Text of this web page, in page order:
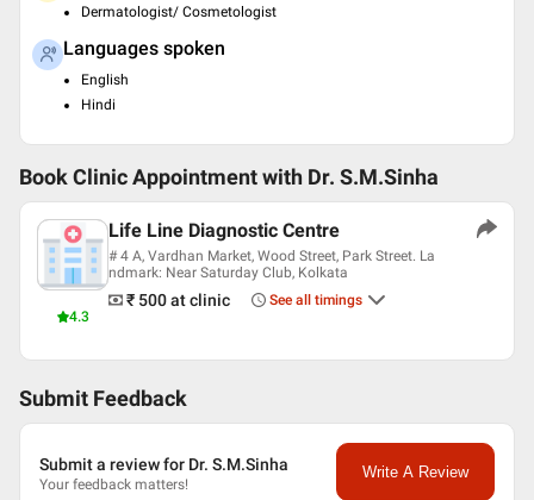
Dermatologist/ Cosmetologist
Languages spoken
English
Hindi
Book Clinic Appointment with Dr. S.M.Sinha
4.3
Life Line Diagnostic Centre
# 4 A, Vardhan Market, Wood Street, Park Street. La
ndmark: Near Saturday Club, Kolkata
₹ 500at clinic See all timings
Submit Feedback
Submit a review for Dr. S.M.Sinha
Your feedback matters!
Write A Review